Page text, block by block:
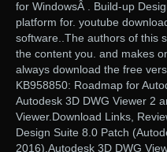
for WindowsÂ . Build-up
platform for. youtube
software..The authors of this
the content you. and makes
always download the free
KB958850: Roadmap for
Autodesk 3D DWG Viewer 2
Viewer.Download Links,
Design Suite 8.0 Patch
2016).Autodesk 3D DWG